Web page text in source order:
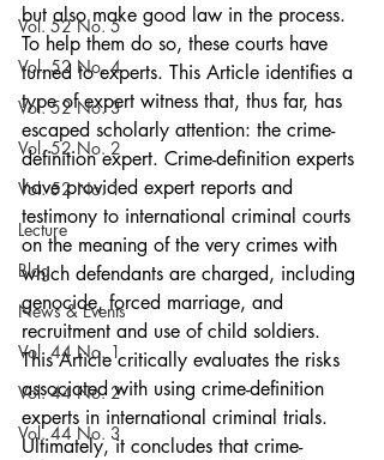
Vol. 52 No. 5
Vol. 52 No. 4
Vol. 52 No. 3
Vol. 52 No. 2
Vol. 52 No. 1
Lecture
Blog
News & Events
Vol. 44 No. 1
Vol. 44 No. 2
Vol. 44 No. 3
but also make good law in the process.
To help them do so, these courts have
turned to experts. This Article identifies a
type of expert witness that, thus far, has
escaped scholarly attention: the crime-
definition expert. Crime-definition experts
have provided expert reports and
testimony to international criminal courts
on the meaning of the very crimes with
which defendants are charged, including
genocide, forced marriage, and
recruitment and use of child soldiers.
This Article critically evaluates the risks
associated with using crime-definition
experts in international criminal trials.
Ultimately, it concludes that crime-